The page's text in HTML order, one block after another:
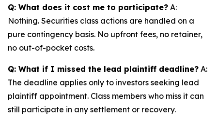
Q: What does it cost me to participate? A:
Nothing. Securities class actions are handled on a
pure contingency basis. No upfront fees, no retainer,
no out-of-pocket costs.
Q: What if I missed the lead plaintiff deadline? A:
The deadline applies only to investors seeking lead
plaintiff appointment. Class members who miss it can
still participate in any settlement or recovery.